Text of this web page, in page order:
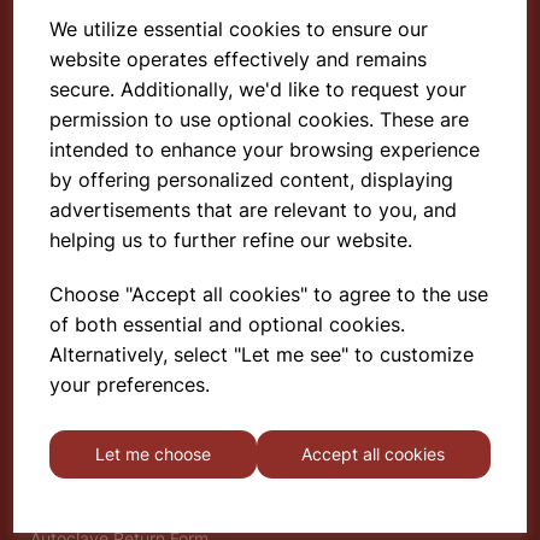
We utilize essential cookies to ensure our
website operates effectively and remains
secure. Additionally, we'd like to request your
permission to use optional cookies. These are
intended to enhance your browsing experience
by offering personalized content, displaying
advertisements that are relevant to you, and
helping us to further refine our website.
Choose "Accept all cookies" to agree to the use
of both essential and optional cookies.
Alternatively, select "Let me see" to customize
your preferences.
Let me choose Accept all cookies
Select School Supplies
The Old Granary
Berghill House
Berghill Lane
Babbinswood
SY11 4PD
Find out more
About
Deliveries & Returns
Privacy Policy
Terms and Conditions